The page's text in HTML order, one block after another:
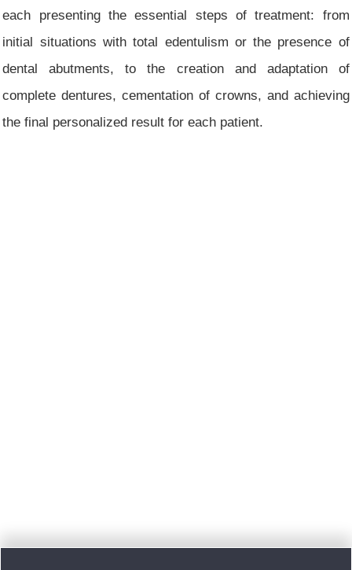
each presenting the essential steps of treatment: from
initial situations with total edentulism or the presence of
dental abutments, to the creation and adaptation of
complete dentures, cementation of crowns, and achieving
the final personalized result for each patient.